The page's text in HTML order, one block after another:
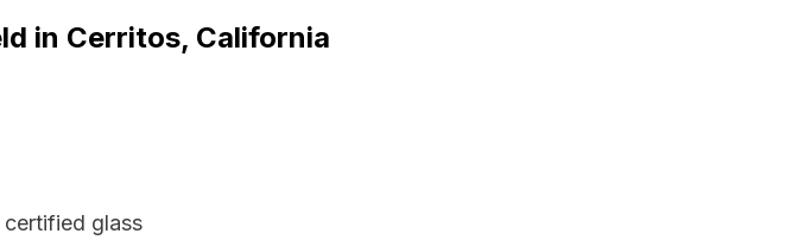
in Cerritos, California
certified glass